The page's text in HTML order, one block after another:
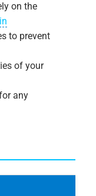
on the
to prevent
of your
any